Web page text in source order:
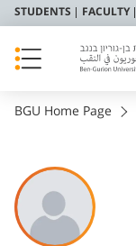
STUDENTS FACULTY
BGU Home Page